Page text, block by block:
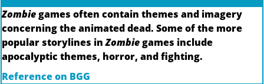
Zombiegames often contain themes and imagery
concerning the animated dead. Some of the more
popular storylines inZombiegames include
apocalyptic themes, horror, and fighting.
Reference on BGG